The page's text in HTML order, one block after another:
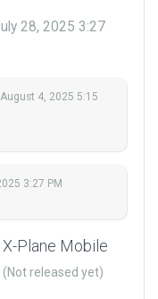
28, 2025 3:27
August 4, 2025 5:15
3:27 PM
X-Plane Mobile
(Not released yet)